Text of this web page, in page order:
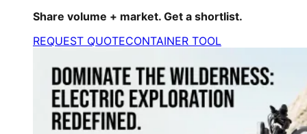
Share volume + market. Get a shortlist.
REQUEST QUOTECONTAINER TOOL